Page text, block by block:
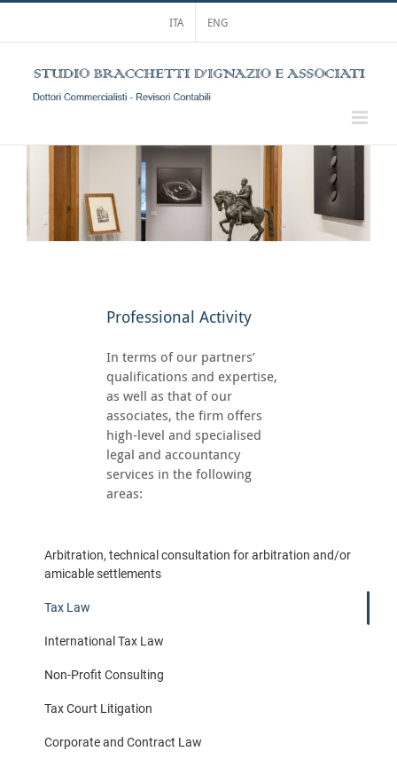
content
ITA ENG
Professional Activity
In terms of our partners’
qualifications and expertise,
as well as that of our
associates, the firm offers
high-level and specialised
legal and accountancy
services in the following
areas:
Arbitration, technical consultation for arbitration and/or
amicable settlements
Tax Law
International Tax Law
Non-Profit Consulting
Tax Court Litigation
Corporate and Contract Law